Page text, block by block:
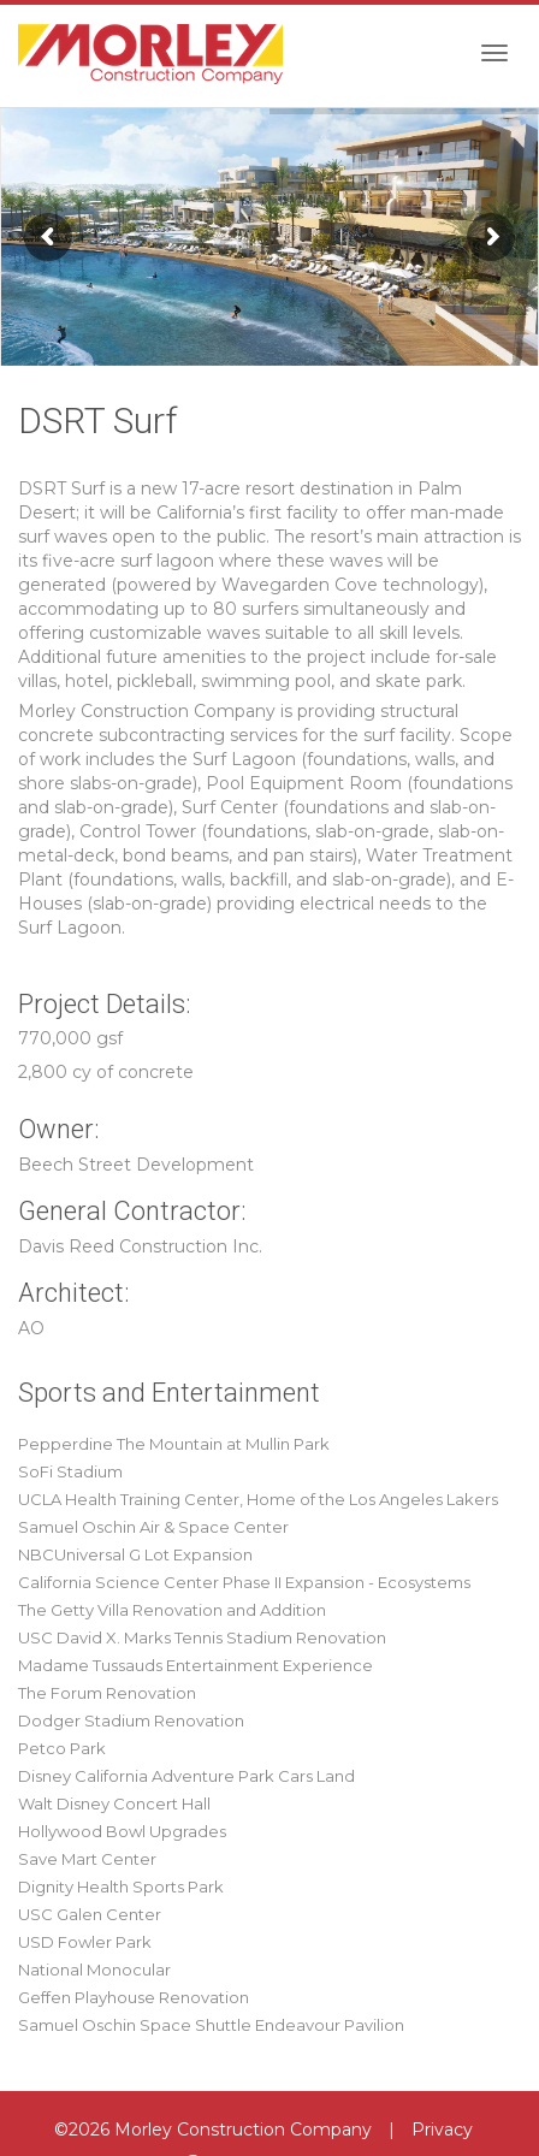
DSRT Surf
DSRT Surf is a new 17-acre resort destination in Palm
Desert; it will be California’s first facility to offer man-made
surf waves open to the public. The resort’s main attraction is
its five-acre surf lagoon where these waves will be
generated (powered by Wavegarden Cove technology),
accommodating up to 80 surfers simultaneously and
offering customizable waves suitable to all skill levels.
Additional future amenities to the project include for-sale
villas, hotel, pickleball, swimming pool, and skate park.
Morley Construction Company is providing structural
concrete subcontracting services for the surf facility. Scope
of work includes the Surf Lagoon (foundations, walls, and
shore slabs-on-grade), Pool Equipment Room (foundations
and slab-on-grade), Surf Center (foundations and slab-on-
grade), Control Tower (foundations, slab-on-grade, slab-on-
metal-deck, bond beams, and pan stairs), Water Treatment
Plant (foundations, walls, backfill, and slab-on-grade), and E-
Houses (slab-on-grade) providing electrical needs to the
Surf Lagoon.
Project Details:
770,000 gsf
2,800 cy of concrete
Owner:
Beech Street Development
General Contractor:
Davis Reed Construction Inc.
Architect:
AO
Sports and Entertainment
Pepperdine The Mountain at Mullin Park
SoFi Stadium
UCLA Health Training Center, Home of the Los Angeles Lakers
Samuel Oschin Air & Space Center
NBCUniversal G Lot Expansion
California Science Center Phase II Expansion - Ecosystems
The Getty Villa Renovation and Addition
USC David X. Marks Tennis Stadium Renovation
Madame Tussauds Entertainment Experience
The Forum Renovation
Dodger Stadium Renovation
Petco Park
Disney California Adventure Park Cars Land
Walt Disney Concert Hall
Hollywood Bowl Upgrades
Save Mart Center
Dignity Health Sports Park
USC Galen Center
USD Fowler Park
National Monocular
Geffen Playhouse Renovation
Samuel Oschin Space Shuttle Endeavour Pavilion
©2026 Morley Construction Company | Privacy